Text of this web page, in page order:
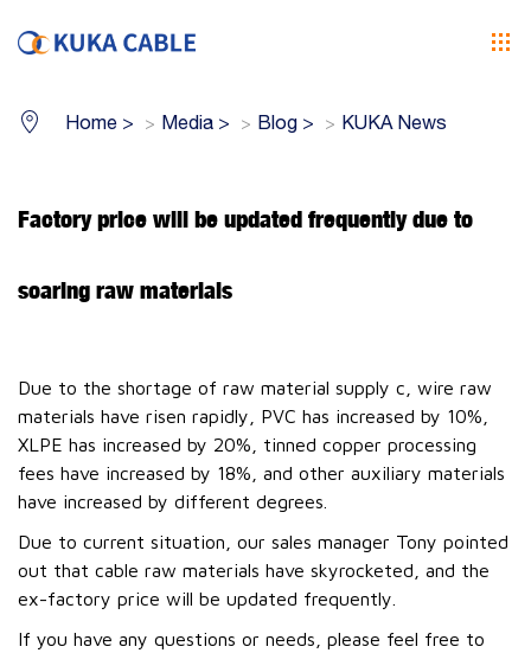
Home > Media > Blog > KUKA News
Factory price will be updated frequently due to
soaring raw materials
Due to the shortage of raw material supply c, wire raw
materials have risen rapidly, PVC has increased by 10%,
XLPE has increased by 20%, tinned copper processing
fees have increased by 18%, and other auxiliary materials
have increased by different degrees.
Due to current situation, our sales manager Tony pointed
out that cable raw materials have skyrocketed, and the
ex-factory price will be updated frequently.
If you have any questions or needs, please feel free to